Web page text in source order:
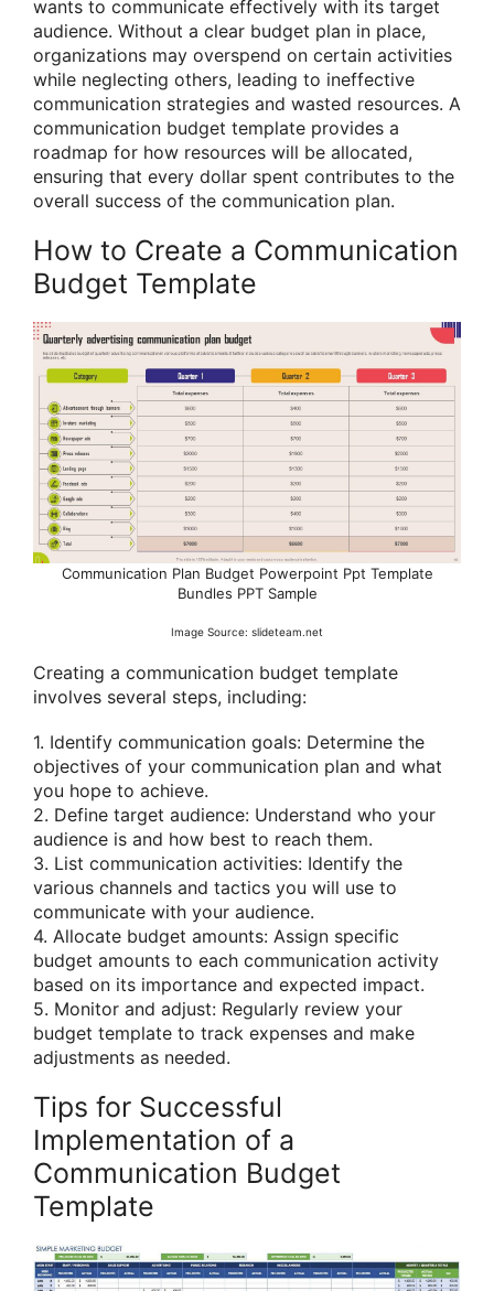
wants to communicate effectively with its target
audience. Without a clear budget plan in place,
organizations may overspend on certain activities
while neglecting others, leading to ineffective
communication strategies and wasted resources. A
communication budget template provides a
roadmap for how resources will be allocated,
ensuring that every dollar spent contributes to the
overall success of the communication plan.
How to Create a Communication
Budget Template
Communication Plan Budget Powerpoint Ppt Template
Bundles PPT Sample
Image Source: slideteam.net
Creating a communication budget template
involves several steps, including:
1. Identify communication goals: Determine the
objectives of your communication plan and what
you hope to achieve.
2. Define target audience: Understand who your
audience is and how best to reach them.
3. List communication activities: Identify the
various channels and tactics you will use to
communicate with your audience.
4. Allocate budget amounts: Assign specific
budget amounts to each communication activity
based on its importance and expected impact.
5. Monitor and adjust: Regularly review your
budget template to track expenses and make
adjustments as needed.
Tips for Successful
Implementation of a
Communication Budget
Template